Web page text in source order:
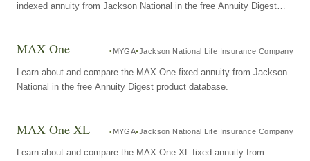
indexed annuity from Jackson National in the free Annuity Digest
MAX One MYGA Jackson National Life Insurance Company
Learn about and compare the MAX One fixed annuity from Jackson
National in the free Annuity Digest product database.
MAX One XL MYGA Jackson National Life Insurance Company
Learn about and compare the MAX One XL fixed annuity from